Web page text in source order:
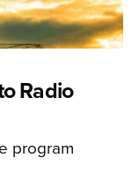
Radio
program